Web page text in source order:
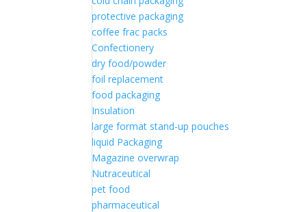
protective packaging
coffee frac packs
Confectionery
dry food/powder
foil replacement
food packaging
Insulation
large format stand-up pouches
liquid Packaging
Magazine overwrap
Nutraceutical
pet food
pharmaceutical